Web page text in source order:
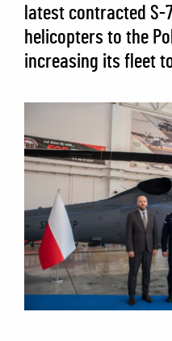
latest contracted S-
helicopters to the
increasing its fleet